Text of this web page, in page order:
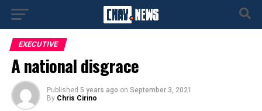
EXECUTIVE
A national disgrace
Published 5 years ago on September 3, 2021
By Chris Cirino